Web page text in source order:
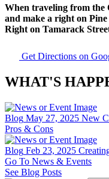
When traveling from the
and make a right on
Right on Tamarack
Get Directions on
WHAT'S
Blog May 27, 2025 New
Pros & Cons
Blog Feb 23, 2025
Go To News & Events
See Blog Posts